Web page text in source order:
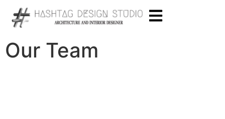
Our Team